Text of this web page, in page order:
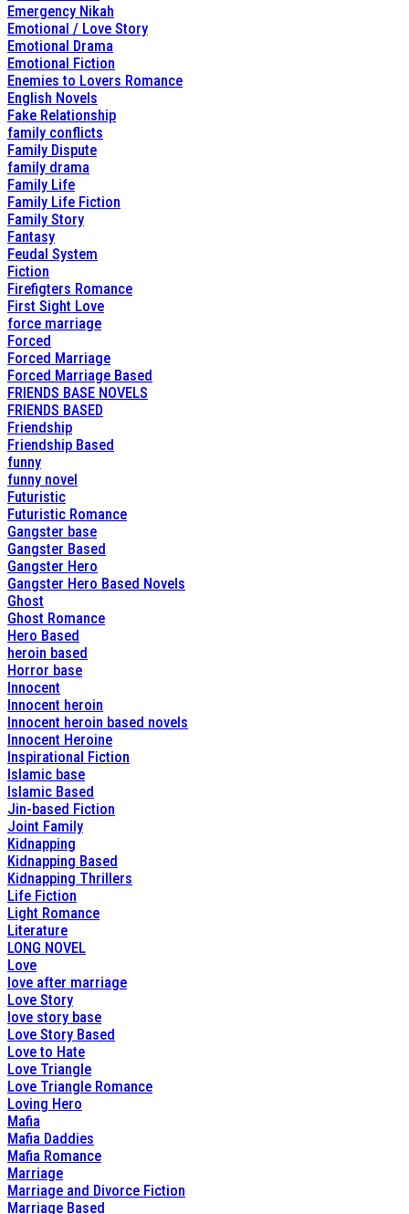
Emergency Nikah
Emotional / Love Story
Emotional Drama
Emotional Fiction
Enemies to Lovers Romance
English Novels
Fake Relationship
family conflicts
Family Dispute
family drama
Family Life
Family Life Fiction
Family Story
Fantasy
Feudal System
Fiction
Firefigters Romance
First Sight Love
force marriage
Forced
Forced Marriage
Forced Marriage Based
FRIENDS BASE NOVELS
FRIENDS BASED
Friendship
Friendship Based
funny
funny novel
Futuristic
Futuristic Romance
Gangster base
Gangster Based
Gangster Hero
Gangster Hero Based Novels
Ghost
Ghost Romance
Hero Based
heroin based
Horror base
Innocent
Innocent heroin
Innocent heroin based novels
Innocent Heroine
Inspirational Fiction
Islamic base
Islamic Based
Jin-based Fiction
Joint Family
Kidnapping
Kidnapping Based
Kidnapping Thrillers
Life Fiction
Light Romance
Literature
LONG NOVEL
Love
love after marriage
Love Story
love story base
Love Story Based
Love to Hate
Love Triangle
Love Triangle Romance
Loving Hero
Mafia
Mafia Daddies
Mafia Romance
Marriage
Marriage and Divorce Fiction
Marriage Based